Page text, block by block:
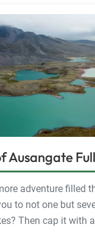
Ausangate
adventure filled
to not one but
Then cap it with